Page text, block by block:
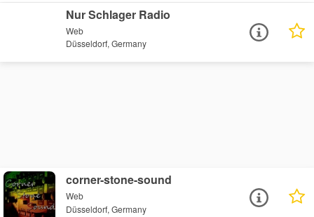
Nur Schlager Radio
Web
Düsseldorf, Germany
corner-stone-sound
Web
Düsseldorf, Germany